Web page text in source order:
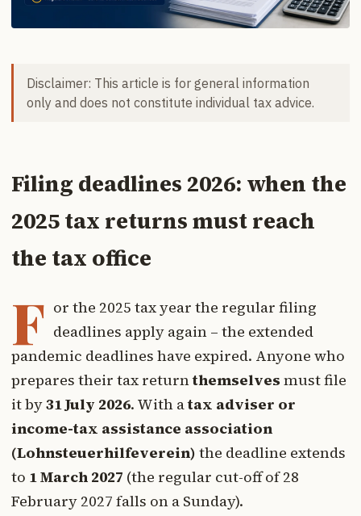
Disclaimer: This article is for general information
only and does not constitute individual tax advice.
Filing deadlines 2026: when the
2025 tax returns must reach
the tax office
F or the 2025 tax year the regular filing
deadlines apply again – the extended
pandemic deadlines have expired. Anyone who
prepares their tax returnthemselves must file
it by31 July 2026. With atax adviser or
income-tax assistance association
(Lohnsteuerhilfeverein) the deadline extends
to 1 March 2027 (the regular cut-off of 28
February 2027 falls on a Sunday).